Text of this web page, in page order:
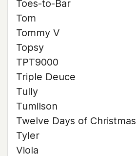
Toes-to-Bar
Tom
Tommy V
Topsy
TPT9000
Triple Deuce
Tully
Tumilson
Twelve Days of Christmas
Tyler
Viola